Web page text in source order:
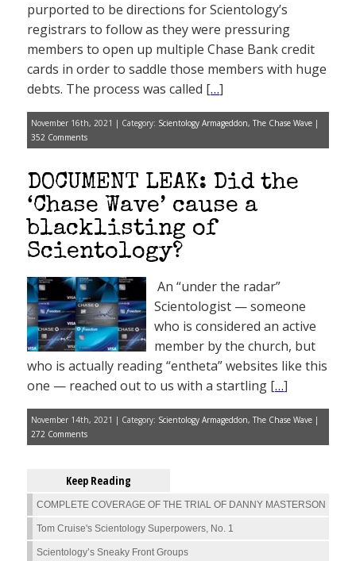
purported to be directions for Scientology’s
registrars to follow as they were pressuring
members to open up multiple Chase Bank credit
cards in order to saddle those members with huge
debts. The process was called […]
November 16th, 2021 | Category: Scientology Armageddon, The Chase Wave |
352 Comments
DOCUMENT LEAK: Did the
‘Chase Wave’ cause a
blacklisting of
Scientology?
An “under the radar”
Scientologist — someone
who is considered an active
member by the church, but
who is actually reading “entheta” websites like this
one — reached out to us with a startling […]
November 14th, 2021 | Category: Scientology Armageddon, The Chase Wave |
272 Comments
Keep Reading
COMPLETE COVERAGE OF THE TRIAL OF DANNY MASTERSON
Tom Cruise's Scientology Superpowers, No. 1
Scientology’s Sneaky Front Groups